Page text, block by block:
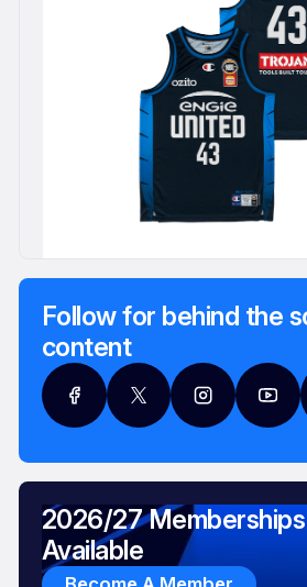
Follow for behind the
content
2026/27
Available